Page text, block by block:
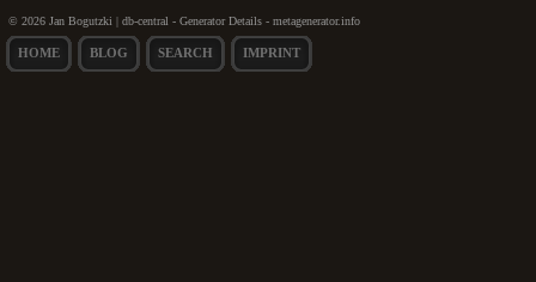
© 2026 Jan Bogutzki | db-central - Generator Details - metagenerator.info
HOME BLOG SEARCH IMPRINT